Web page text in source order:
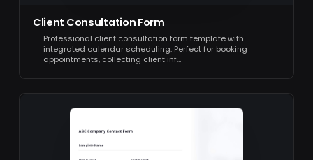
Client Consultation Form
Professional client consultation form template with
integrated calendar scheduling. Perfect for booking
appointments, collecting client inf…